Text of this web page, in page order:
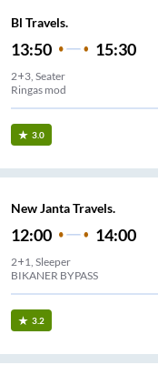
Bl Travels.
13:50 15:30
2+3, Seater
Ringas mod
3.0
New Janta Travels.
12:00 14:00
2+1, Sleeper
BIKANER BYPASS
3.2